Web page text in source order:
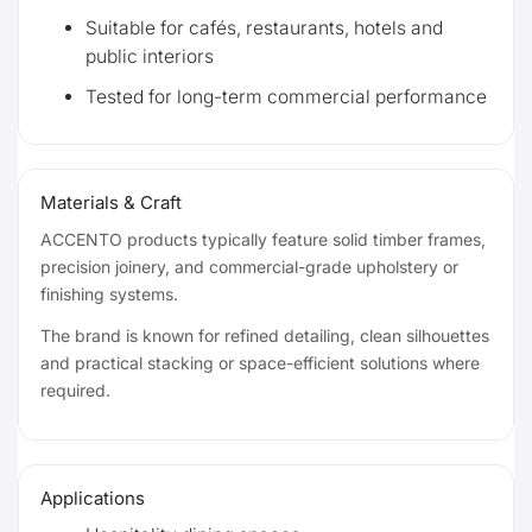
Suitable for cafés, restaurants, hotels and
public interiors
Tested for long-term commercial performance
Materials & Craft
ACCENTO products typically feature solid timber frames,
precision joinery, and commercial-grade upholstery or
finishing systems.
The brand is known for refined detailing, clean silhouettes
and practical stacking or space-efficient solutions where
required.
Applications